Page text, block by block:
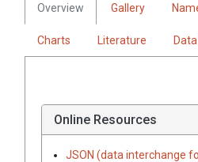
Overview Gallery
Charts Literature
Online Resources
JSON (data interchange